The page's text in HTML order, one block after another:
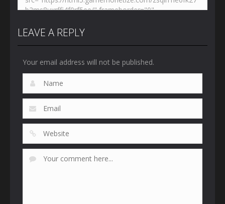
LEAVE A REPLY
Your email address will not be published.